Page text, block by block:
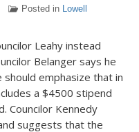
Posted in Lowell
Leahy instead
Belanger says he
emphasize that in
a $4500 stipend
Councilor Kennedy
suggests that the